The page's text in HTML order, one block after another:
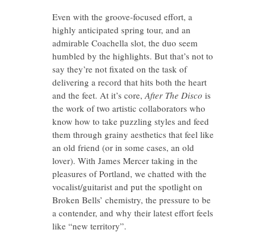
Even with the groove-focused effort, a
highly anticipated spring tour, and an
admirable Coachella slot, the duo seem
humbled by the highlights. But that’s not to
say they’re not fixated on the task of
delivering a record that hits both the heart
and the feet. At it’s core,After The Disco is
the work of two artistic collaborators who
know how to take puzzling styles and feed
them through grainy aesthetics that feel like
an old friend (or in some cases, an old
lover). With James Mercer taking in the
pleasures of Portland, we chatted with the
vocalist/guitarist and put the spotlight on
Broken Bells’ chemistry, the pressure to be
a contender, and why their latest effort feels
like “new territory”.